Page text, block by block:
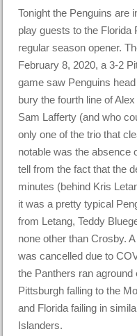
Tonight the Penguins are
play guests to the Florida
regular season opener.
February 8, 2020, a 3-2
game saw Penguins
bury the fourth line of
Sam Lafferty (and who
only one of the trio that
notable was the absence
tell from the fact that the
minutes (behind Kris
it was a pretty typical
from Letang, Teddy
none other than Crosby.
was cancelled due to
the Panthers ran
Pittsburgh falling to the
and Florida failing in
Islanders.